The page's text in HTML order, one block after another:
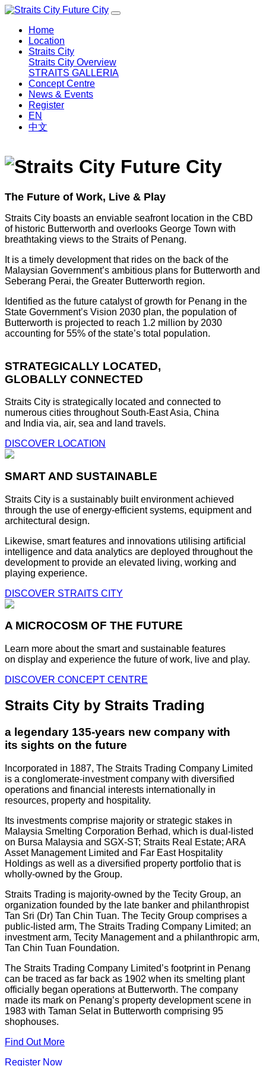
Home
Location
Straits City
Straits City Overview
STRAITS GALLERIA
Concept Centre
News & Events
Register
EN
中文
The Future of Work, Live & Play
Straits City boasts an enviable seafront location in the CBD
of historic Butterworth and overlooks George Town with
breathtaking views to the Straits of Penang.
It is a timely development that rides on the back of the
Malaysian Government’s ambitious plans for Butterworth and
Seberang Perai, the Greater Butterworth region.
Identified as the future catalyst of growth for Penang in the
State Government’s Vision 2030 plan, the population of
Butterworth is projected to reach 1.2 million by 2030
accounting for 55% of the state’s total population.
STRATEGICALLY LOCATED,
GLOBALLY CONNECTED
Straits City is strategically located and connected to
numerous cities throughout South-East Asia, China
and India via, air, sea and land travels.
DISCOVER LOCATION
SMART AND SUSTAINABLE
Straits City is a sustainably built environment achieved
through the use of energy-efficient systems, equipment and
architectural design.
Likewise, smart features and innovations utilising artificial
intelligence and data analytics are deployed throughout the
development to provide an elevated living, working and
playing experience.
DISCOVER STRAITS CITY
A MICROCOSM OF THE FUTURE
Learn more about the smart and sustainable features
on display and experience the future of work, live and play.
DISCOVER CONCEPT CENTRE
Straits City by Straits Trading
a legendary 135-years new company with
its sights on the future
Incorporated in 1887, The Straits Trading Company Limited
is a conglomerate-investment company with diversified
operations and financial interests internationally in
resources, property and hospitality.
Its investments comprise majority or strategic stakes in
Malaysia Smelting Corporation Berhad, which is dual-listed
on Bursa Malaysia and SGX-ST; Straits Real Estate; ARA
Asset Management Limited and Far East Hospitality
Holdings as well as a diversified property portfolio that is
wholly-owned by the Group.
Straits Trading is majority-owned by the Tecity Group, an
organization founded by the late banker and philanthropist
Tan Sri (Dr) Tan Chin Tuan. The Tecity Group comprises a
public-listed arm, The Straits Trading Company Limited; an
investment arm, Tecity Management and a philanthropic arm,
Tan Chin Tuan Foundation.
The Straits Trading Company Limited’s footprint in Penang
can be traced as far back as 1902 when its smelting plant
officially began operations at Butterworth. The company
made its mark on Penang’s property development scene in
1983 with Taman Selat in Butterworth comprising 95
shophouses.
Find Out More
Register Now